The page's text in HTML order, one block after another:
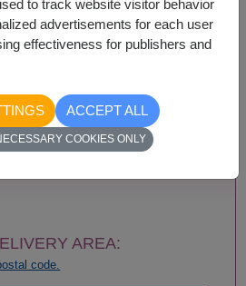
Phayao
Phetchabun
Phetchaburi
Phitsanulok
Phrae
Phuket
Prachin Buri
Rayong
AREA:
code.
to track website visitor behavior
advertisements for each user
effectiveness for publishers and
ACCEPT ALL
COOKIES ONLY